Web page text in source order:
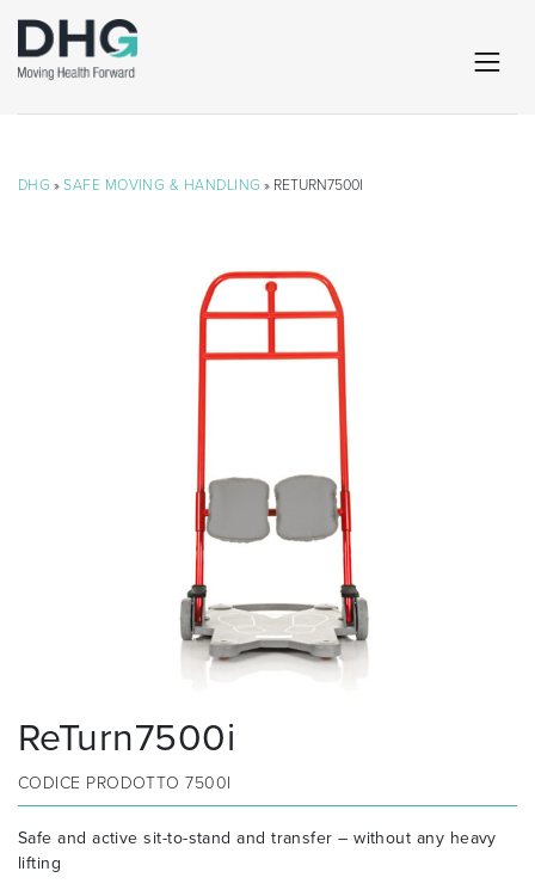
DHG »SAFE MOVING & HANDLING » RETURN7500I
ReTurn7500i
CODICE PRODOTTO7500I
Safe and active sit-to-stand and transfer – without any heavy
lifting